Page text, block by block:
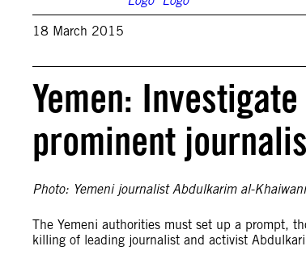
18 March 2015
Yemen:
prominent
Photo: Yemeni journalist Abdulkarim al-
The Yemeni authorities must set up a prompt,
killing of leading journalist and activist